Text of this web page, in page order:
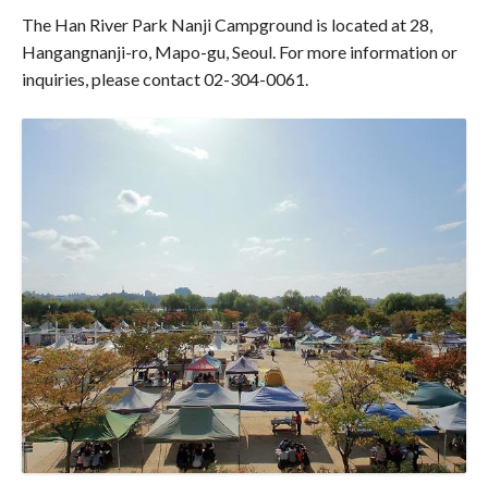
The Han River Park Nanji Campground is located at 28,
Hangangnanji-ro, Mapo-gu, Seoul. For more information or
inquiries, please contact 02-304-0061.